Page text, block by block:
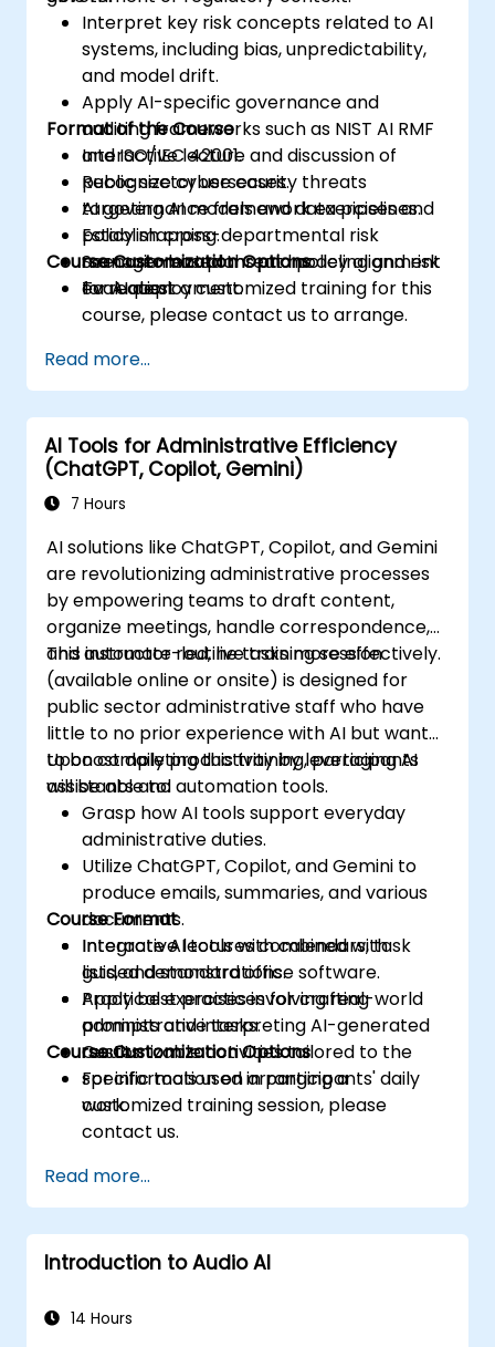
Interpret key risk concepts related to AI
systems, including bias, unpredictability,
and model drift.
Apply AI-specific governance and
auditing frameworks such as NIST AI RMF
and ISO/IEC 42001.
Recognize cybersecurity threats
targeting AI models and data pipelines.
Establish cross-departmental risk
management plans and policy alignment
for AI deployment.
Format of the Course
Interactive lecture and discussion of
public sector use cases.
AI governance framework exercises and
policy mapping.
Scenario-based threat modeling and risk
evaluation.
Course Customization Options
To request a customized training for this
course, please contact us to arrange.
Read more...
AI Tools for Administrative Efficiency
(ChatGPT, Copilot, Gemini)
7 Hours
AI solutions like ChatGPT, Copilot, and Gemini
are revolutionizing administrative processes
by empowering teams to draft content,
organize meetings, handle correspondence,
and automate routine tasks more effectively.
This instructor-led, live training session
(available online or onsite) is designed for
public sector administrative staff who have
little to no prior experience with AI but want
to boost daily productivity by leveraging AI
assistants and automation tools.
Upon completing this training, participants
will be able to:
Grasp how AI tools support everyday
administrative duties.
Utilize ChatGPT, Copilot, and Gemini to
produce emails, summaries, and various
documents.
Integrate AI tools with calendars, task
lists, and standard office software.
Apply best practices for crafting
prompts and interpreting AI-generated
results.
Course Format
Interactive lectures combined with
guided demonstrations.
Practical exercises involving real-world
administrative tasks.
Customizable activities tailored to the
specific tools used in participants' daily
work.
Course Customization Options
For information on arranging a
customized training session, please
contact us.
Read more...
Introduction to Audio AI
14 Hours